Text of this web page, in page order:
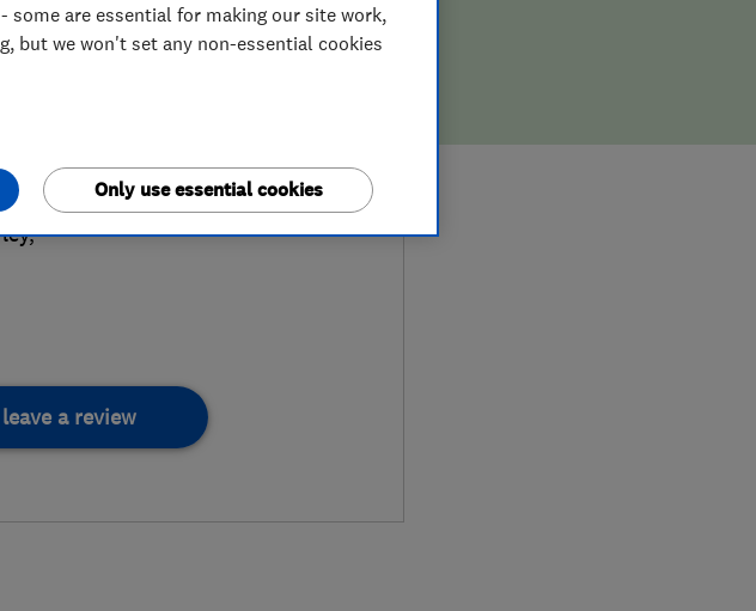
4.9
125 Reviews
,
a review
are essential for making our site work,
but we won't set any non-essential cookies
Only use essential cookies